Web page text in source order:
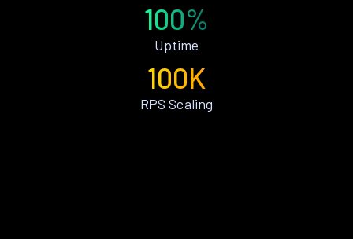
100%
Uptime
100K
RPS Scaling